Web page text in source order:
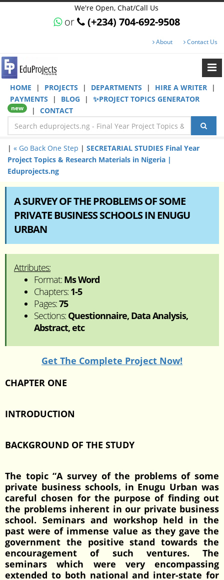
We're Open, Chat/Call Us
or (+234) 704-692-9508
About Contact Us
HOME | PROJECTS | DEPARTMENTS | HIRE A WRITER
|
PAYMENTS
| BLOG | ✨PROJECT TOPICS GENERATOR
new | CONTACT
| « Go Back One Step | SECRETARIAL STUDIES Final Year
Project Topics & Research Materials in Nigeria |
Eduprojects.ng
A SURVEY OF THE PROBLEMS OF SOME
PRIVATE BUSINESS SCHOOLS IN ENUGU
URBAN
Attributes:
Format: Ms Word
Chapters: 1-5
Pages:75
Sections: Questionnaire, Data Analysis,
Abstract, etc
Get The Complete Project Now!
CHAPTER ONE
INTRODUCTION
BACKGROUND OF THE STUDY
The topic “A survey of the problems of some
private business schools, in Enugu Urban was
careful chosen for the purpose of finding out
the problems inherent in our private business
school. Seminars and workshop held in the
past were of immense value as they gave the
government the positive stand towards the
encouragement of such ventures. The
seminars which were very encompassing
extended to both national and inter-state for